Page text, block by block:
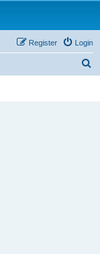
Login
Register